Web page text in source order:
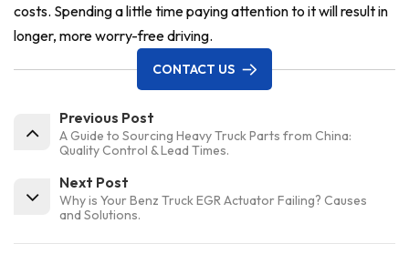
costs. Spending a little time paying attention to it will result in
longer, more worry-free driving.
CONTACT US
Previous Post
A Guide to Sourcing Heavy Truck Parts from China:
Quality Control & Lead Times.
Next Post
Why is Your Benz Truck EGR Actuator Failing? Causes
and Solutions.